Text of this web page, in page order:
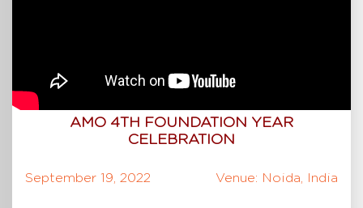
AMO 4TH FOUNDATION YEAR
CELEBRATION
September 19, 2022 Venue: Noida, India